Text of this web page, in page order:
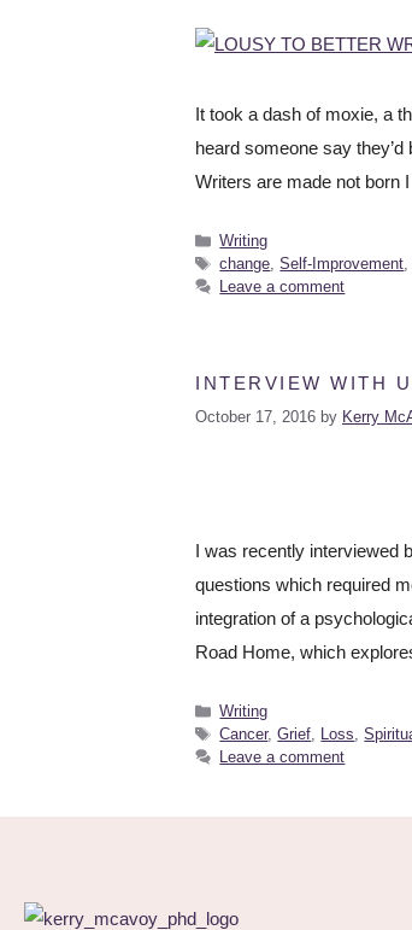
It took a dash of moxie, a
heard someone say
Writers are made not born
Writing
change,Self-Improvement
Leave a comment
INTERVIEW WITH
October 17, 2016 by Kerry
I was recently interviewed
questions which required
integration of a
Road Home, which
Writing
Cancer,Grief, Loss,
Leave a comment